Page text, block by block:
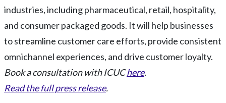
industries, including pharmaceutical, retail, hospitality,
and consumer packaged goods. It will help businesses
to streamline customer care efforts, provide consistent
omnichannel experiences, and drive customer loyalty.
Book a consultation with ICUChere.
Read the full press release.